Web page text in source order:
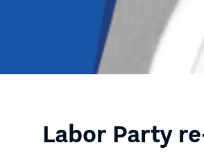
Labor Party